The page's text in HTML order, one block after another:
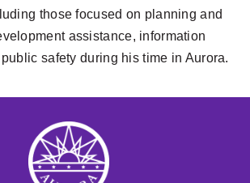
those focused on planning and
assistance, information
safety during his time in Aurora.